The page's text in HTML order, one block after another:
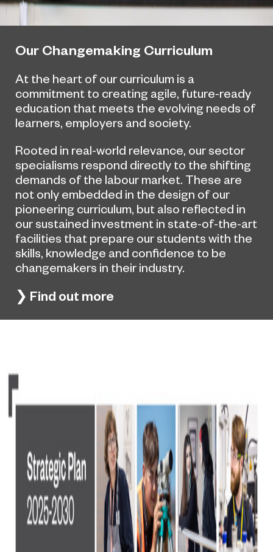
Our Changemaking Curriculum
At the heart of our curriculum is a
commitment to creating agile, future-ready
education that meets the evolving needs of
learners, employers and society.
Rooted in real-world relevance, our sector
specialisms respond directly to the shifting
demands of the labour market. These are
not only embedded in the design of our
pioneering curriculum, but also reflected in
our sustained investment in state-of-the-art
facilities that prepare our students with the
skills, knowledge and confidence to be
changemakers in their industry.
❯ Find out more